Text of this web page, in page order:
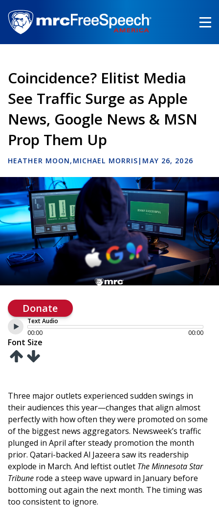
main
content
Coincidence? Elitist Media
See Traffic Surge as Apple
News, Google News & MSN
Prop Them Up
HEATHER MOON MICHAEL MORRIS | MAY 26, 2026
Donate
Text Audio
00:00
00:00
Font Size
Three major outlets experienced sudden swings in
their audiences this year—changes that align almost
perfectly with how often they were promoted on some
of the biggest news aggregators. Newsweek’s traffic
plunged in April after steady promotion the month
prior. Qatari-backed Al Jazeera saw its readership
explode in March. And leftist outlet The Minnesota Star
Tribune rode a steep wave upward in January before
bottoming out again the next month. The timing was
too consistent to ignore.